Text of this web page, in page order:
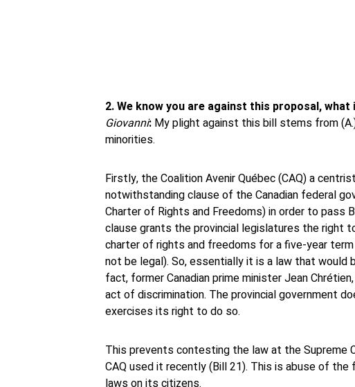
2. We know you are against this proposal,
Giovanni: My plight against this bill stems from
minorities.
Firstly, the Coalition Avenir Québec (CAQ) a
notwithstanding clause of the Canadian federal
Charter of Rights and Freedoms) in order to pass
clause grants the provincial legislatures the right
charter of rights and freedoms for a five-year
not be legal). So, essentially it is a law that
fact, former Canadian prime minister Jean
act of discrimination. The provincial government
exercises its right to do so.
This prevents contesting the law at the Supreme
CAQ used it recently (Bill 21). This is abuse of
laws on its citizens.